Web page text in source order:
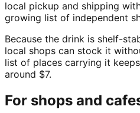
local pickup and shipping
growing list of independent
Because the drink is shelf-
local shops can stock it
list of places carrying it
around $7.
For shops and